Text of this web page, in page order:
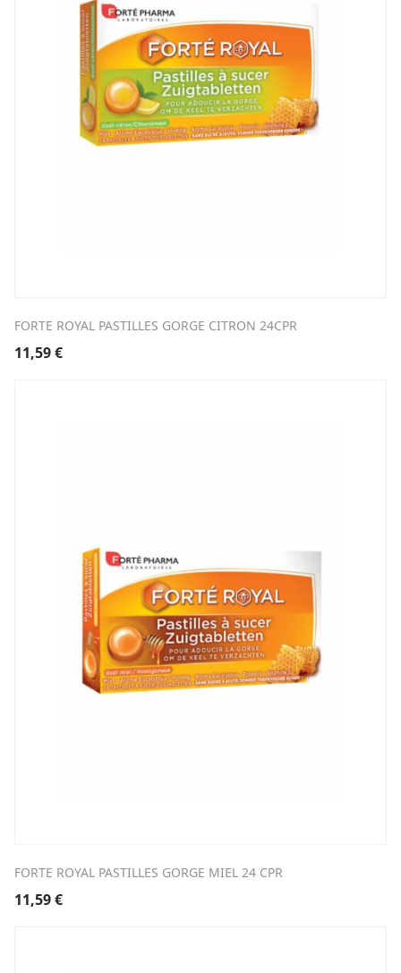
FORTE ROYAL PASTILLES GORGE CITRON 24CPR
11,59€
FORTE ROYAL PASTILLES GORGE MIEL 24 CPR
11,59€